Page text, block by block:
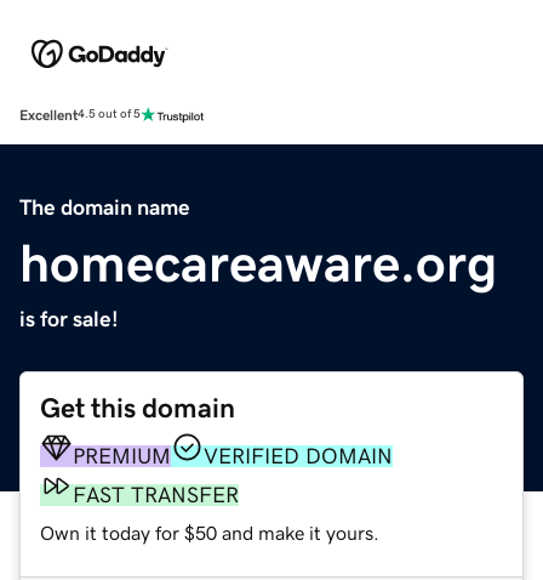
Excellent4.5 out of 5
The domain name
homecareaware.org
is for sale!
Get this domain
PREMIUM
VERIFIED DOMAIN
FAST TRANSFER
Own it today for $50 and make it yours.